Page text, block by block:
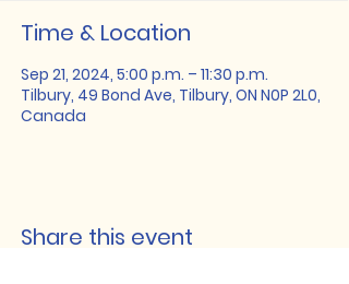
Time & Location
Sep 21, 2024, 5:00 p.m. – 11:30 p.m.
Tilbury, 49 Bond Ave, Tilbury, ON N0P 2L0,
Canada
Share this event